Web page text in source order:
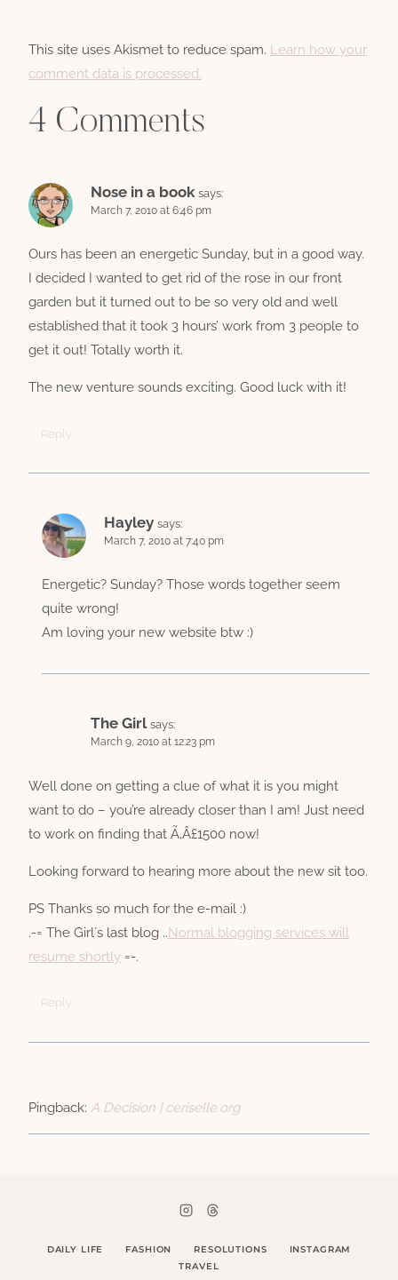
This site uses Akismet to reduce spam. Learn how your
comment data is processed.
4 Comments
Nose in a book says:
March 7, 2010 at 6:46 pm
Ours has been an energetic Sunday, but in a good way.
I decided I wanted to get rid of the rose in our front
garden but it turned out to be so very old and well
established that it took 3 hours’ work from 3 people to
get it out! Totally worth it.
The new venture sounds exciting. Good luck with it!
Reply
Hayley says:
March 7, 2010 at 7:40 pm
Energetic? Sunday? Those words together seem
quite wrong!
Am loving your new website btw :)
The Girl says:
March 9, 2010 at 12:23 pm
Well done on getting a clue of what it is you might
want to do – you’re already closer than I am! Just need
to work on finding that Ã‚Â£1500 now!
Looking forward to hearing more about the new sit too.
PS Thanks so much for the e-mail :)
.-= The Girl´s last blog ..Normal blogging services will
resume shortly =-.
Reply
Pingback: A Decision | ceriselle.org
DAILY LIFE FASHION RESOLUTIONS
INSTAGRAM
TRAVEL